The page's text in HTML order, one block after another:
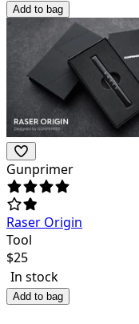
Add to bag
Gunprimer
Raser Origin
Tool
$25
In stock
Add to bag